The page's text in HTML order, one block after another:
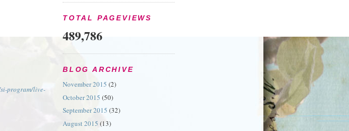
program/live-
TOTAL PAGEVIEWS
489,786
BLOG ARCHIVE
November 2015 (2)
October 2015 (50)
September 2015 (32)
August 2015 (13)